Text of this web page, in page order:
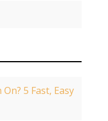
5 Fast, Easy